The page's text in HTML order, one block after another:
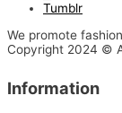
Tumblr
We promote
Copyright 2024 ©
Information